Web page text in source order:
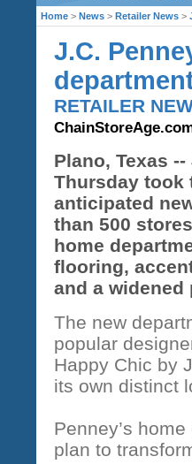
Home > News > Retailer News >
J.C.
RETAILER
Plano, Texas
Thursday took
anticipated
than 500
home
flooring,
and a widened
The new
popular
Happy Chic by
its own distinct
Penney’s
plan to